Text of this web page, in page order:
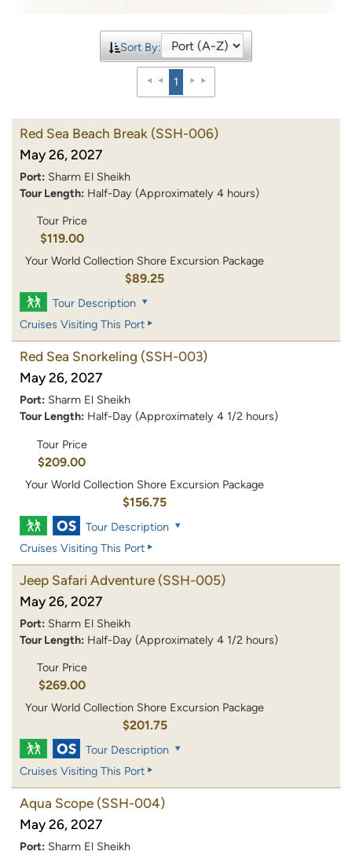
Sort By:
1
Red Sea Beach Break (SSH-006)
May 26, 2027
Port: Sharm El Sheikh
Tour Length: Half-Day (Approximately 4 hours)
Tour Price
$119.00
Your World Collection Shore Excursion Package
$89.25
Tour Description
Cruises Visiting This Port
Red Sea Snorkeling (SSH-003)
May 26, 2027
Port: Sharm El Sheikh
Tour Length: Half-Day (Approximately 4 1/2 hours)
Tour Price
$209.00
Your World Collection Shore Excursion Package
$156.75
Tour Description
Cruises Visiting This Port
Jeep Safari Adventure (SSH-005)
May 26, 2027
Port: Sharm El Sheikh
Tour Length: Half-Day (Approximately 4 1/2 hours)
Tour Price
$269.00
Your World Collection Shore Excursion Package
$201.75
Tour Description
Cruises Visiting This Port
Aqua Scope (SSH-004)
May 26, 2027
Port: Sharm El Sheikh